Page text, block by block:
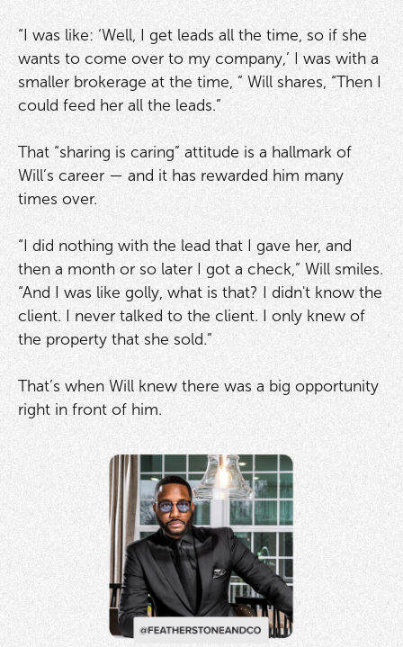
“I was like: ‘Well, I get leads all the time, so if she
wants to come over to my company,’ I was with a
smaller brokerage at the time, ” Will shares, “Then I
could feed her all the leads.”
That “sharing is caring” attitude is a hallmark of
Will’s career — and it has rewarded him many
times over.
“I did nothing with the lead that I gave her, and
then a month or so later I got a check,” Will smiles.
“And I was like golly, what is that? I didn't know the
client. I never talked to the client. I only knew of
the property that she sold.”
That’s when Will knew there was a big opportunity
right in front of him.